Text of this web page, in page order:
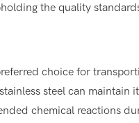
the quality
choice for
steel can maintain
chemical reactions